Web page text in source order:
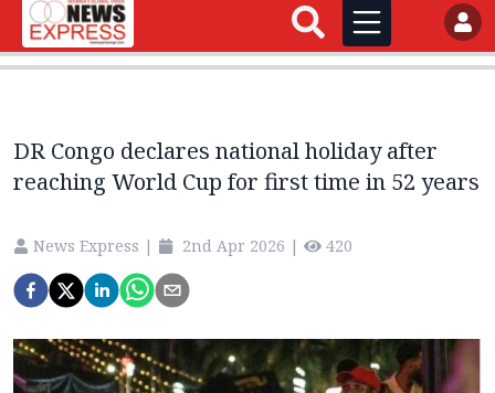
DR Congo declares national holiday after
reaching World Cup for first time in 52 years
News Express | 2nd Apr 2026 | 420